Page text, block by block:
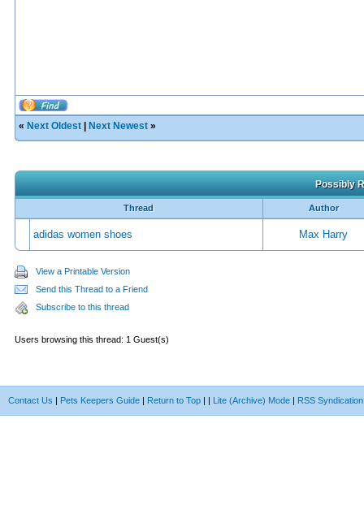
« Next Oldest Next Newest »
Possibly
Thread Author
adidas women shoes Max Harry
View a Printable Version
Send this Thread to a Friend
Subscribe to this thread
Users browsing this thread: 1 Guest(s)
Contact Us | Pets Keepers Guide | Return to Top | | Lite (Archive) Mode | RSS Syndication